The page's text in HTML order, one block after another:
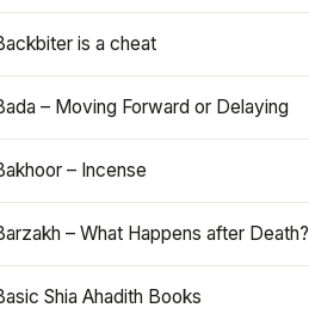
is a cheat
– Moving Forward or Delaying
– Incense
– What Happens after Death?
Shia Ahadith Books